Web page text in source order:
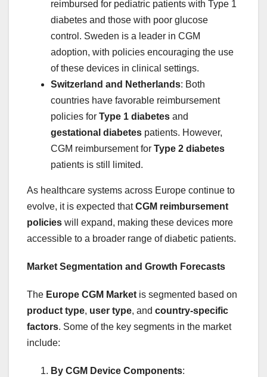
reimbursed for pediatric patients with Type 1
diabetes and those with poor glucose
control. Sweden is a leader in CGM
adoption, with policies encouraging the use
of these devices in clinical settings.
Switzerland and Netherlands: Both
countries have favorable reimbursement
policies for Type 1 diabetes and
gestational diabetes patients. However,
CGM reimbursement for Type 2 diabetes
patients is still limited.
As healthcare systems across Europe continue to
evolve, it is expected thatCGM reimbursement
policies will expand, making these devices more
accessible to a broader range of diabetic patients.
Market Segmentation and Growth Forecasts
The Europe CGM Market is segmented based on
product type, user type, and country-specific
factors. Some of the key segments in the market
include:
By CGM Device Components: